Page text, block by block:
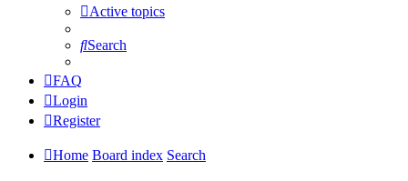
Active topics
Search
FAQ
Login
Register
Home Board index Search